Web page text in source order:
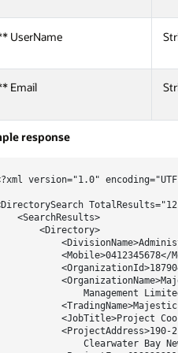
UserName
Email
response
version="1.0"
<SearchResults>
<Directory>
<Mobile>0412345678</
Management
<JobTitle>Project
<ProjectAddress>190-
Clearwater Bay